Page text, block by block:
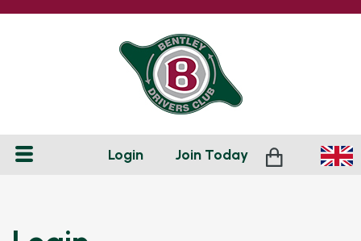
Login Join Today